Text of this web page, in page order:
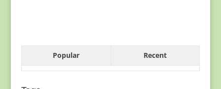
Popular Recent